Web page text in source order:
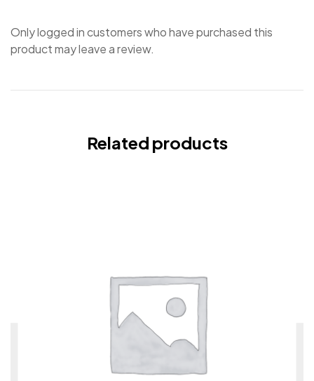
Only logged in customers who have purchased this
product may leave a review.
Related products